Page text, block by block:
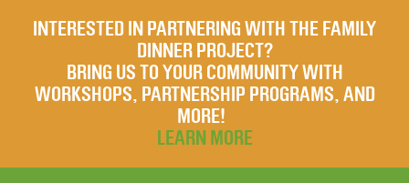
INTERESTED IN PARTNERING WITH THE FAMILY
DINNER PROJECT?
BRING US TO YOUR COMMUNITY WITH
WORKSHOPS, PARTNERSHIP PROGRAMS, AND
MORE!
LEARN MORE